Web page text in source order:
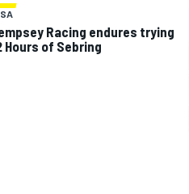
Racing endures trying
Hours of Sebring